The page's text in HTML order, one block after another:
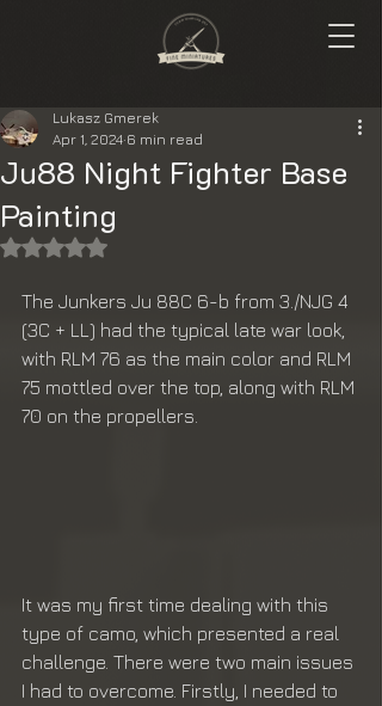
Ju88 Night Fighter Base
Painting
Lukasz Gmerek
Apr 1, 2024 6 min read
Rated NaN out of 5 stars.
The Junkers Ju 88C 6-b from 3./NJG 4
(3C + LL) had the typical late war look,
with RLM 76 as the main color and RLM
75 mottled over the top, along with RLM
70 on the propellers.
It was my first time dealing with this
type of camo, which presented a real
challenge. There were two main issues
I had to overcome. Firstly, I needed to